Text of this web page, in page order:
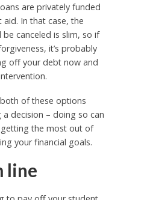
are privately funded
In that case, the
canceled is slim, so if
it’s probably
off your debt now and
of these options
decision – doing so can
getting the most out of
your financial goals.
line